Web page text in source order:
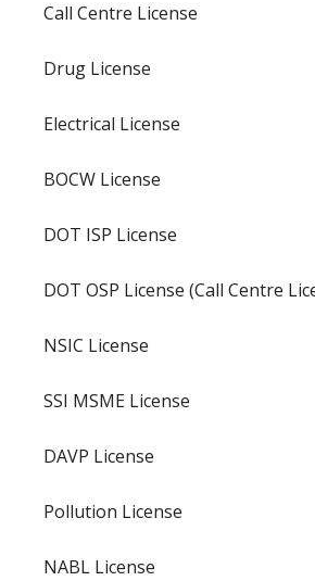
Call Centre License
Drug License
Electrical License
BOCW License
DOT ISP License
DOT OSP License (Call Centre
NSIC License
SSI MSME License
DAVP License
Pollution License
NABL License